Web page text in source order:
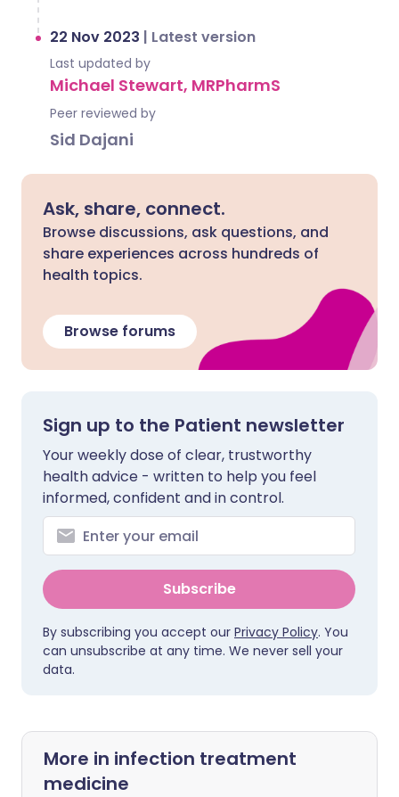
22 Nov 2023 | Latest version
Last updated by
Michael Stewart, MRPharmS
Peer reviewed by
Sid Dajani
Ask, share, connect.
Browse discussions, ask questions, and
share experiences across hundreds of
health topics.
Browse forums
Sign up to the Patient newsletter
Your weekly dose of clear, trustworthy
health advice - written to help you feel
informed, confident and in control.
Subscribe
By subscribing you accept our Privacy Policy. You
can unsubscribe at any time. We never sell your
data.
More in infection treatment
medicine